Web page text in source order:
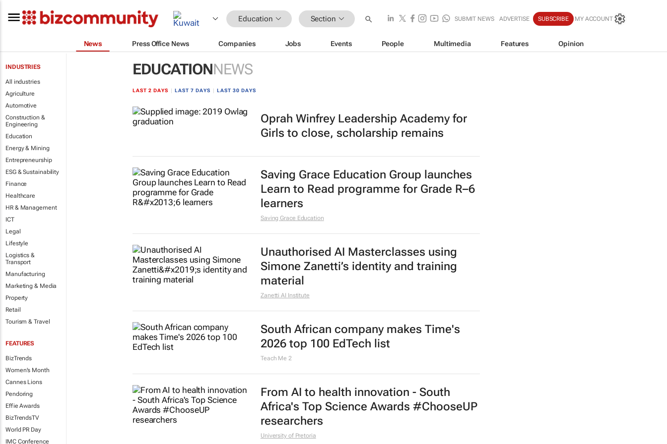
Education Section SUBMIT NEWS ADVERTISE SUBSCRIBE MY ACCOUNT
News Press Office News Companies Jobs Events People Multimedia Features Opinion
INDUSTRIES
All industries
Agriculture
Automotive
Construction &
Engineering
Education
Energy & Mining
Entrepreneurship
ESG & Sustainability
Finance
Healthcare
HR & Management
ICT
Legal
Lifestyle
Logistics &
Transport
Manufacturing
Marketing & Media
Property
Retail
Tourism & Travel
FEATURES
BizTrends
Women's Month
Cannes Lions
Pendoring
Effie Awards
BizTrendsTV
World PR Day
IMC Conference
EDUCATIONNEWS
LAST 2 DAYS LAST 7 DAYS LAST 30 DAYS
Oprah Winfrey Leadership Academy for
Girls to close, scholarship remains
Saving Grace Education Group launches
Learn to Read programme for Grade R–6
learners
Saving Grace Education
Unauthorised AI Masterclasses using
Simone Zanetti’s identity and training
material
Zanetti AI Institute
South African company makes Time's
2026 top 100 EdTech list
Teach Me 2
From AI to health innovation - South
Africa's Top Science Awards #ChooseUP
researchers
University of Pretoria